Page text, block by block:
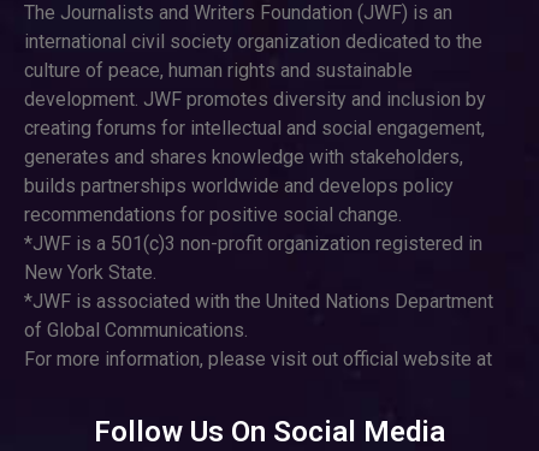
The Journalists and Writers Foundation (JWF) is an
international civil society organization dedicated to the
culture of peace, human rights and sustainable
development. JWF promotes diversity and inclusion by
creating forums for intellectual and social engagement,
generates and shares knowledge with stakeholders,
builds partnerships worldwide and develops policy
recommendations for positive social change.
*JWF is a 501(c)3 non-profit organization registered in
New York State.
*JWF is associated with the United Nations Department
of Global Communications.
For more information, please visit out official website at
Follow Us On Social Media